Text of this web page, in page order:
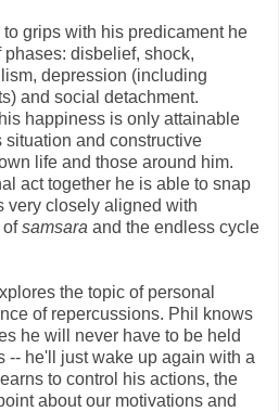
grips with his predicament he
disbelief, shock,
depression (including
and social detachment.
happiness is only attainable
and constructive
life and those around him.
act together he is able to snap
very closely aligned with
ofsamsara and the endless cycle
the topic of personal
of repercussions. Phil knows
he will never have to be held
-- he'll just wake up again with a
to control his actions, the
about our motivations and